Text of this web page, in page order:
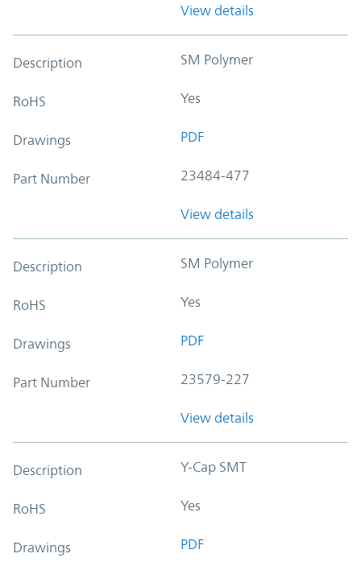
View details
Description SM Polymer
RoHS Yes
Drawings PDF
Part Number 23484-477
View details
Description SM Polymer
RoHS Yes
Drawings PDF
Part Number 23579-227
View details
Description Y-Cap SMT
RoHS Yes
Drawings PDF